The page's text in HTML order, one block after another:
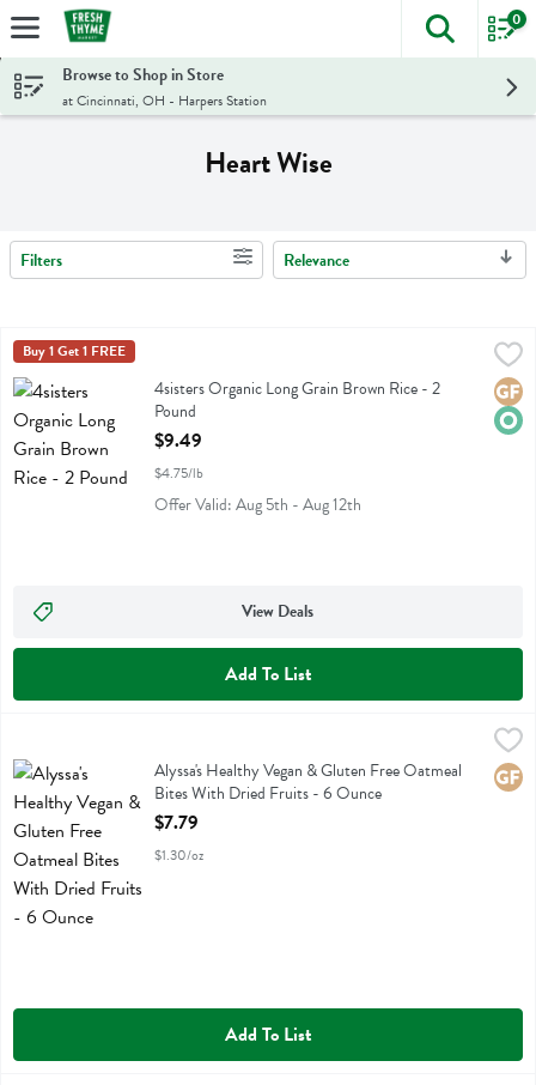
Skip header to page content
The
0
Browse to Shop in Store
at Cincinnati, OH - Harpers Station
Heart Wise
Search Results
Filters Relevance
4sisters Organic Long Grain Brown Rice - 2 Pound
4sisters Organic Long Grain Brown Rice
4sisters
Buy 1 Get 1 FREE
4sisters Organic Long Grain Brown Rice - 2
Pound
Open Product Description
$9.49
$4.75/lb
Offer Valid: Aug 5th - Aug 12th
View Deals
Add To List
Alyssa's Healthy Vegan & Gluten Free Oatmeal Bites With Dried
Alyssa's Healthy Vegan & Gluten Free Oatmeal Bites With Dried
Alyssa's Healthy Vegan & Gluten Free Oatmeal
Bites With Dried Fruits - 6 Ounce
Open Product Description
$7.79
$1.30/oz
Add To List